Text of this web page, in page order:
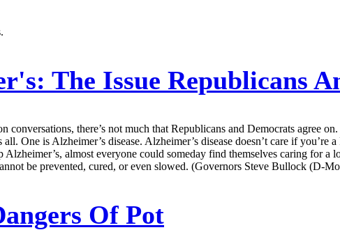
The Issue Republicans
conversations, there’s not much that Republicans and Democrats agree
One is Alzheimer’s disease. Alzheimer’s disease doesn’t care if
almost everyone could someday find themselves caring for a
be prevented, cured, or even slowed. (Governors Steve Bullock (D-
Of Pot